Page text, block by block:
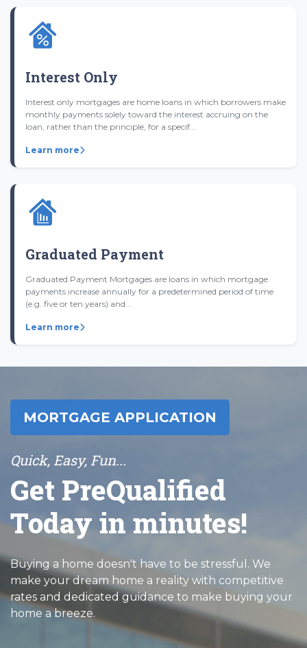
Interest Only
Interest only mortgages are home loans in which borrowers make
monthly payments solely toward the interest accruing on the
loan, rather than the principle, for a specif...
Learn more
Graduated Payment
Graduated Payment Mortgages are loans in which mortgage
payments increase annually for a predetermined period of time
(e.g. five or ten years) and...
Learn more
MORTGAGE APPLICATION
Quick, Easy, Fun...
Get PreQualified
Today in minutes!
Buying a home doesn't have to be stressful. We
make your dream home a reality with competitive
rates and dedicated guidance to make buying your
home a breeze.